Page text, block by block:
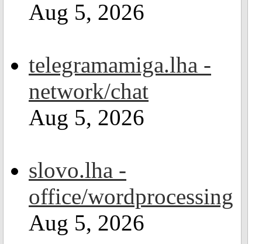
Aug 5, 2026
telegramamiga.lha -
network/chat
Aug 5, 2026
slovo.lha -
office/wordprocessing
Aug 5, 2026